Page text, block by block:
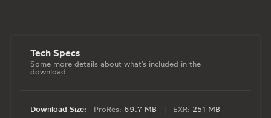
Tech Specs
Some more details about what's included in the
download.
Download Size: ProRes: 69.7 MB | EXR: 251 MB